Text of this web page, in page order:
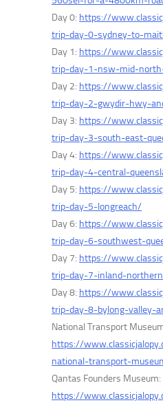
Day 0: https://
trip-day-0-sydney-to-
Day 1: https://
trip-day-1-nsw-mid-
Day 2: https://
trip-day-2-gwydir-hwy-
Day 3: https://
trip-day-3-south-east-
Day 4: https://
trip-day-4-central-
Day 5: https://
trip-day-5-longreach/
Day 6: https://
trip-day-6-southwest-
Day 7: https://
trip-day-7-inland-
Day 8: https://
trip-day-8-bylong-valley-
National Transport
https://
national-transport-
Qantas Founders Museum:
https://